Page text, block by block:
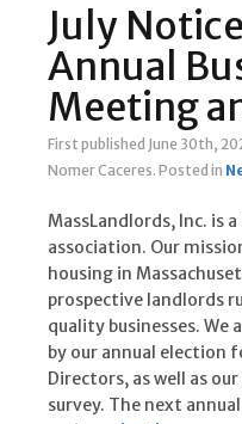
July
Annual
Meeting
First published June 30th,
Nomer Caceres. Posted in
MassLandlords, Inc. is
association. Our
housing in
prospective landlords
quality businesses. We
by our annual election
Directors, as well as
survey. The next